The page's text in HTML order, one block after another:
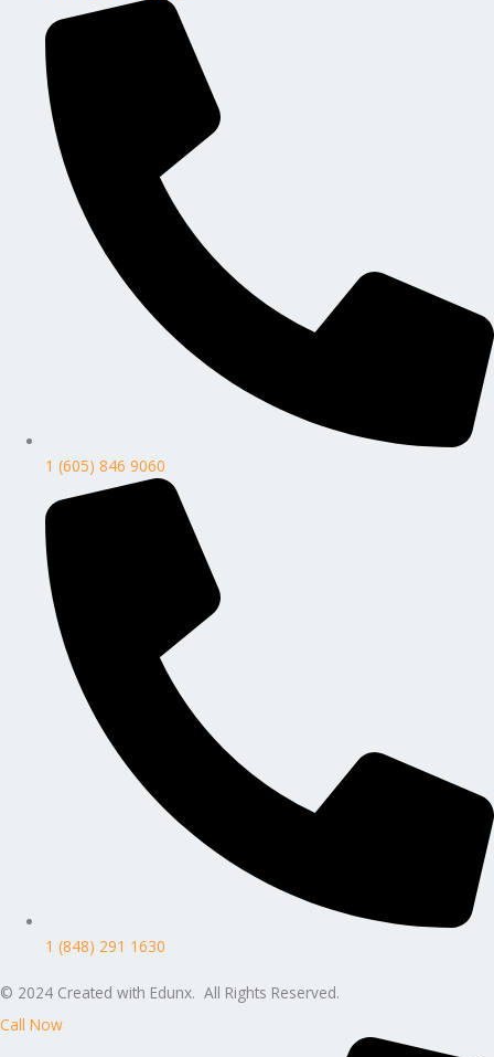
1 (605) 846 9060
1 (848) 291 1630
© 2024 Created with Edunx. All Rights Reserved.
Call Now